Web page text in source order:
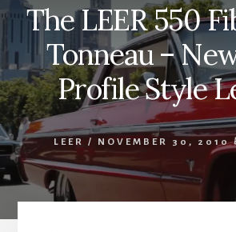
The LEER 550
Tonneau –
Profile Style
LEER / NOVEMBER 30, 2010